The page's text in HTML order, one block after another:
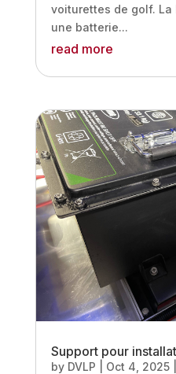
voiturettes de golf. La
une batterie...
read more
Support pour
by DVLP Oct 4, 2025|